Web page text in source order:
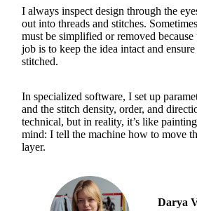
I always inspect design through the
out into threads and stitches.
must be simplified or removed
job is to keep the idea intact and
stitched.
In specialized software, I set up
and the stitch density, order, and
technical, but in reality, it’s like
mind: I tell the machine how to move
layer.
Darya